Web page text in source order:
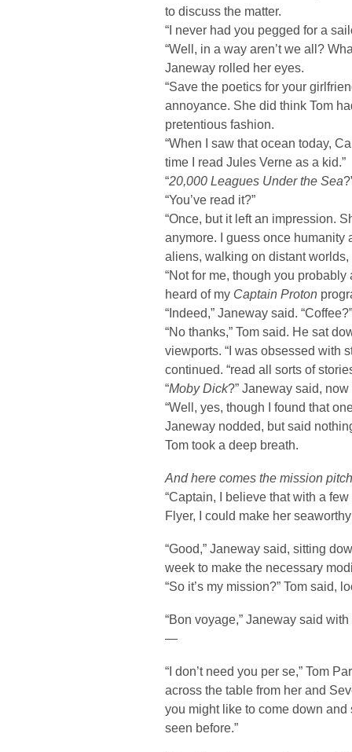
to discuss the matter.
“I never had you pegged for a
“Well, in a way aren’t we all?
Janeway rolled her eyes.
“Save the poetics for your
annoyance. She did think Tom
pretentious fashion.
“When I saw that ocean today,
time I read Jules Verne as a kid.”
“20,000 Leagues Under the Sea
“You’ve read it?”
“Once, but it left an impression.
anymore. I guess once humanity
aliens, walking on distant worlds,
“Not for me, though you probably
heard of my Captain Proton
“Indeed,” Janeway said.
“No thanks,” Tom said. He sat
viewports. “I was obsessed with
continued. “read all sorts of
“Moby Dick?” Janeway said,
“Well, yes, though I found that
Janeway nodded, but said
Tom took a deep breath.
And here comes the mission pitch
“Captain, I believe that with a
Flyer, I could make her
“Good,” Janeway said, sitting
week to make the necessary
“So it’s my mission?” Tom said,
“Bon voyage,” Janeway said
—
“I don’t need you per se,” Tom
across the table from her and
you might like to come down
seen before.”